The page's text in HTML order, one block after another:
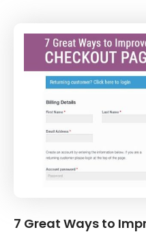
7 Great Ways to